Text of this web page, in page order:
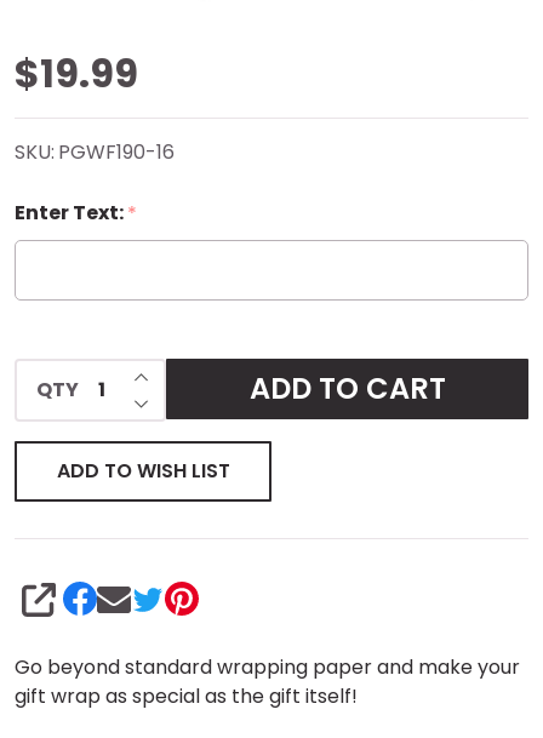
HBD
Balloons
Personalized
Gift Wrap
$19.99
SKU: PGWF190-16
Go beyond standard wrapping paper and make your
gift wrap as special as the gift itself!
Enter Text:*
QTY DECREASE QUANTITY OF UNDEFINED
INCREASE QUANTITY OF UNDEFINED
ADD TO CART
ADD TO WISH LIST
SHARE